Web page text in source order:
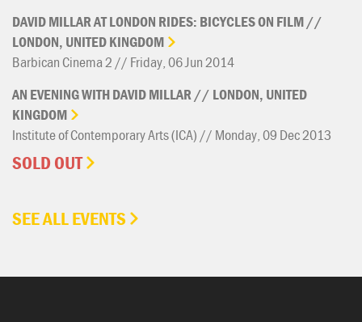
DAVIDMILLARATLONDON RIDES: BICYCLESON FILM//
LONDON, UNITEDKINGDOM
Barbican Cinema 2 // Friday, 06 Jun 2014
AN EVENINGWITHDAVIDMILLAR// LONDON, UNITED
KINGDOM
Institute of Contemporary Arts (ICA) // Monday, 09 Dec 2013
SOLD OUT
SEE ALL EVENTS